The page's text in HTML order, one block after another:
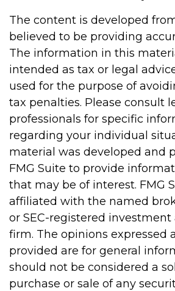
The content is developed
believed to be providing
The information in this
intended as tax or legal
used for the purpose of
tax penalties. Please consult
professionals for specific
regarding your individual
material was developed and
FMG Suite to provide
that may be of interest. FMG
affiliated with the named
or SEC-registered investment
firm. The opinions expressed
provided are for general
should not be considered a
purchase or sale of any